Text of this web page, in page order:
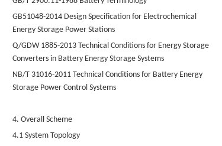
GB51048-2014 Design Specification for Electrochemical
Energy Storage Power Stations
Q/GDW 1885-2013 Technical Conditions for Energy Storage
Converters in Battery Energy Storage Systems
NB/T 31016-2011 Technical Conditions for Battery Energy
Storage Power Control Systems
4. Overall Scheme
4.1 System Topology